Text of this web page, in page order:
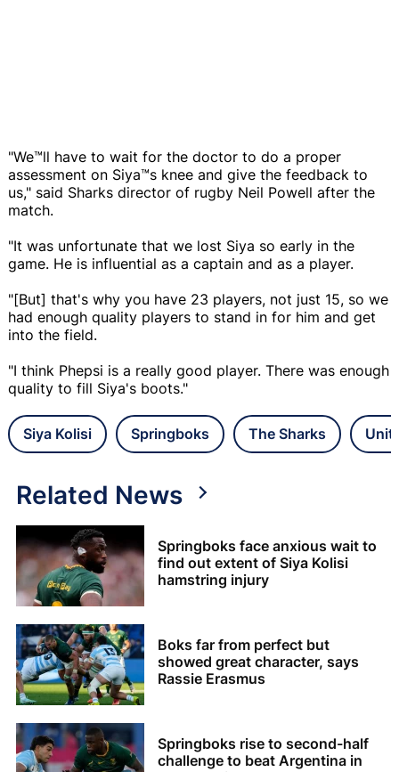
"We™ll have to wait for the doctor to do a proper
assessment on Siya™s knee and give the feedback to
us," said Sharks director of rugby Neil Powell after the
match.
"It was unfortunate that we lost Siya so early in the
game. He is influential as a captain and as a player.
"[But] that's why you have 23 players, not just 15, so we
had enough quality players to stand in for him and get
into the field.
"I think Phepsi is a really good player. There was enough
quality to fill Siya's boots."
Siya Kolisi Springboks The Sharks
Related News
Springboks face anxious wait to
find out extent of Siya Kolisi
hamstring injury
Boks far from perfect but
showed great character, says
Rassie Erasmus
Springboks rise to second-half
challenge to beat Argentina in